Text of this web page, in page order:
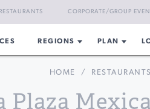
RESTAURANTS CORPORATE/GROUP
REGIONS PLAN
HOME / RESTAURANTS
Plaza